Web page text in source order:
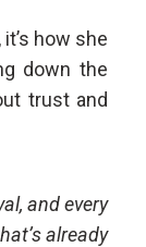
how she
down the
trust and
and every
already